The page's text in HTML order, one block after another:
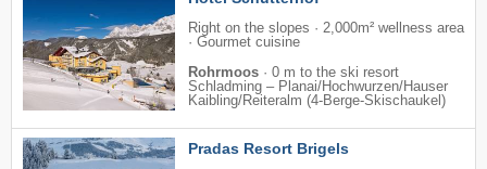
Right on the slopes · 2,000m² wellness area
· Gourmet cuisine
Rohrmoos · 0 m to the ski resort
Schladming – Planai/​​Hochwurzen/​​Hauser
Kaibling/​​Reiteralm (4-Berge-Skischaukel)
Pradas Resort Brigels